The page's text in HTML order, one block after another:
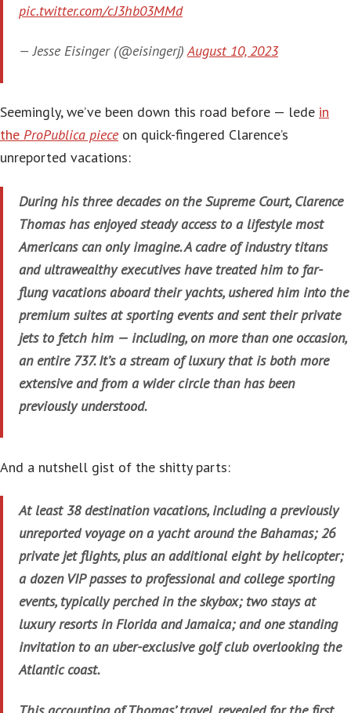
pic.twitter.com/cJ3hb03MMd
— Jesse Eisinger (@eisingerj)August 10, 2023
Seemingly, we’ve been down this road before — lede in
the ProPublica pieceon quick-fingered Clarence’s
unreported vacations:
During his three decades on the Supreme Court, Clarence
Thomas has enjoyed steady access to a lifestyle most
Americans can only imagine. A cadre of industry titans
and ultrawealthy executives have treated him to far-
flung vacations aboard their yachts, ushered him into the
premium suites at sporting events and sent their private
jets to fetch him — including, on more than one occasion,
an entire 737. It’s a stream of luxury that is both more
extensive and from a wider circle than has been
previously understood.
And a nutshell gist of the shitty parts:
At least 38 destination vacations, including a previously
unreported voyage on a yacht around the Bahamas; 26
private jet flights, plus an additional eight by helicopter;
a dozen VIP passes to professional and college sporting
events, typically perched in the skybox; two stays at
luxury resorts in Florida and Jamaica; and one standing
invitation to an uber-exclusive golf club overlooking the
Atlantic coast.